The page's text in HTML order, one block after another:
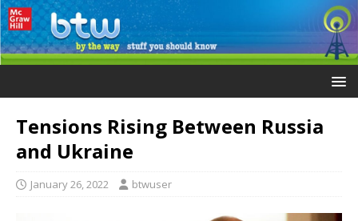
Tensions Rising Between Russia
and Ukraine
January 26, 2022 btwuser